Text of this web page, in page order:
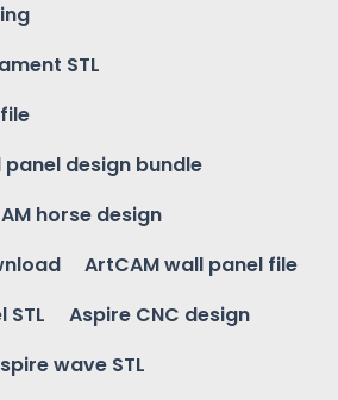
STL
design bundle
horse design
ArtCAM wall panel file
STL
Aspire CNC design
wave STL